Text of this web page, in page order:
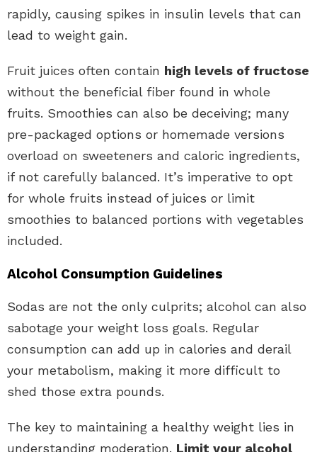
rapidly, causing spikes in insulin levels that can
lead to weight gain.
Fruit juices often contain high levels of fructose
without the beneficial fiber found in whole
fruits. Smoothies can also be deceiving; many
pre-packaged options or homemade versions
overload on sweeteners and caloric ingredients,
if not carefully balanced. It’s imperative to opt
for whole fruits instead of juices or limit
smoothies to balanced portions with vegetables
included.
Alcohol Consumption Guidelines
Sodas are not the only culprits; alcohol can also
sabotage your weight loss goals. Regular
consumption can add up in calories and derail
your metabolism, making it more difficult to
shed those extra pounds.
The key to maintaining a healthy weight lies in
understanding moderation. Limit your alcohol